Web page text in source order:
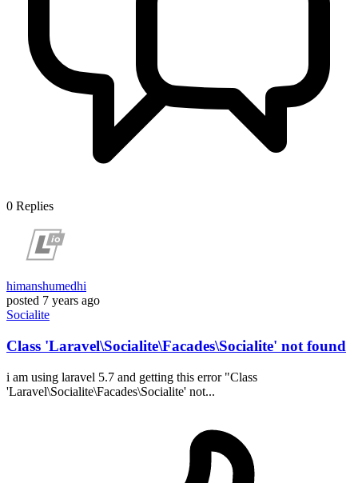
0 Replies
himanshumedhi
posted 7 years ago
Socialite
Class 'Laravel\Socialite\Facades\Socialite' not found
i am using laravel 5.7 and getting this error "Class
'Laravel\Socialite\Facades\Socialite' not...